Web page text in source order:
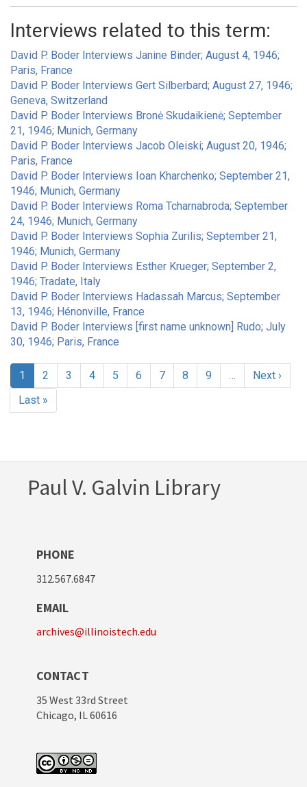
Interviews related to this term:
David P. Boder Interviews Janine Binder; August 4, 1946;
Paris, France
David P. Boder Interviews Gert Silberbard; August 27, 1946;
Geneva, Switzerland
David P. Boder Interviews Bronė Skudaikienė; September
21, 1946; Munich, Germany
David P. Boder Interviews Jacob Oleiski; August 20, 1946;
Paris, France
David P. Boder Interviews Ioan Kharchenko; September 21,
1946; Munich, Germany
David P. Boder Interviews Roma Tcharnabroda; September
24, 1946; Munich, Germany
David P. Boder Interviews Sophia Zurilis; September 21,
1946; Munich, Germany
David P. Boder Interviews Esther Krueger; September 2,
1946; Tradate, Italy
David P. Boder Interviews Hadassah Marcus; September
13, 1946; Hénonville, France
David P. Boder Interviews [first name unknown] Rudo; July
30, 1946; Paris, France
Pagination
Current
page
1 Page
2 Page
3 Page
4 Page
5 Page
6 Page
7 Page
8 Page
9 …
Next
page
Next ›
Last
page
Last »
Paul V. Galvin Library
PHONE
312.567.6847
EMAIL
archives@illinoistech.edu
CONTACT
35 West 33rd Street
Chicago, IL 60616